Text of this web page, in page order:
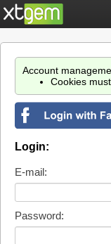
Account
Cookies
Login:
E-mail:
Password: